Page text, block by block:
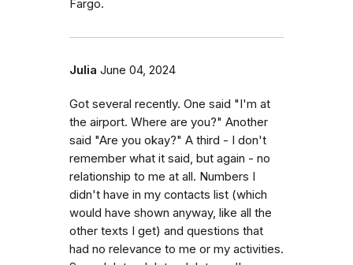
Fargo.
Julia June 04, 2024
Got several recently. One said "I'm at
the airport. Where are you?" Another
said "Are you okay?" A third - I don't
remember what it said, but again - no
relationship to me at all. Numbers I
didn't have in my contacts list (which
would have shown anyway, like all the
other texts I get) and questions that
had no relevance to me or my activities.